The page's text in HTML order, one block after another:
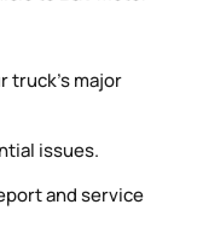
truck’s major
issues.
and service